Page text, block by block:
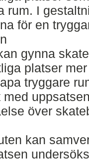
rum. I
för en
gynna
platser
tryggare
med
över
kan